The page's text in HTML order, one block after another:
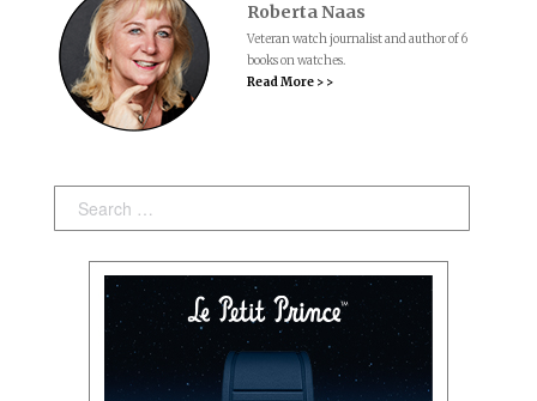
Roberta Naas
Veteran watch journalist and author of 6
books on watches.
Read More > >
Search: